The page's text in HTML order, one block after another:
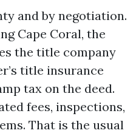
and by negotiation.
Cape Coral, the
the title company
title insurance
tax on the deed.
fees, inspections,
That is the usual